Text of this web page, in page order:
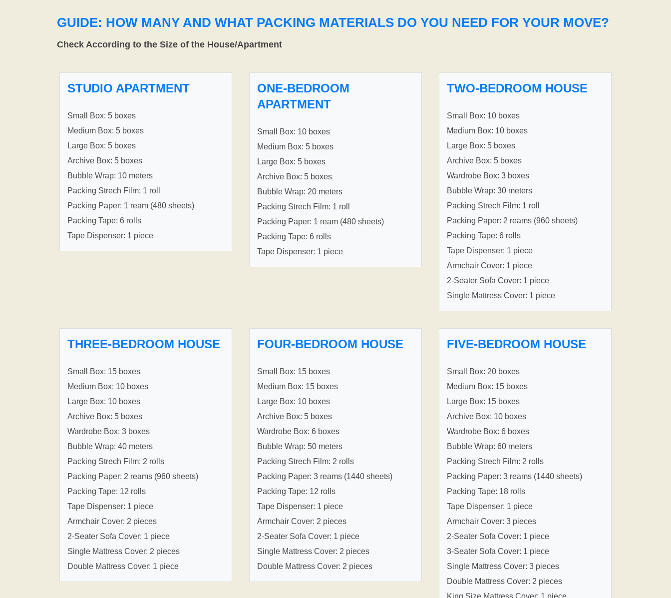
GUIDE: HOW MANY AND WHAT PACKING MATERIALS DO YOU NEED FOR YOUR MOVE?
Check According to the Size of the House/Apartment
STUDIO APARTMENT
Small Box: 5 boxes
Medium Box: 5 boxes
Large Box: 5 boxes
Archive Box: 5 boxes
Bubble Wrap: 10 meters
Packing Strech Film: 1 roll
Packing Paper: 1 ream (480 sheets)
Packing Tape: 6 rolls
Tape Dispenser: 1 piece
ONE-BEDROOM
APARTMENT
Small Box: 10 boxes
Medium Box: 5 boxes
Large Box: 5 boxes
Archive Box: 5 boxes
Bubble Wrap: 20 meters
Packing Strech Film: 1 roll
Packing Paper: 1 ream (480 sheets)
Packing Tape: 6 rolls
Tape Dispenser: 1 piece
TWO-BEDROOM HOUSE
Small Box: 10 boxes
Medium Box: 10 boxes
Large Box: 5 boxes
Archive Box: 5 boxes
Wardrobe Box: 3 boxes
Bubble Wrap: 30 meters
Packing Strech Film: 1 roll
Packing Paper: 2 reams (960 sheets)
Packing Tape: 6 rolls
Tape Dispenser: 1 piece
Armchair Cover: 1 piece
2-Seater Sofa Cover: 1 piece
Single Mattress Cover: 1 piece
THREE-BEDROOM HOUSE
Small Box: 15 boxes
Medium Box: 10 boxes
Large Box: 10 boxes
Archive Box: 5 boxes
Wardrobe Box: 3 boxes
Bubble Wrap: 40 meters
Packing Strech Film: 2 rolls
Packing Paper: 2 reams (960 sheets)
Packing Tape: 12 rolls
Tape Dispenser: 1 piece
Armchair Cover: 2 pieces
2-Seater Sofa Cover: 1 piece
Single Mattress Cover: 2 pieces
Double Mattress Cover: 1 piece
FOUR-BEDROOM HOUSE
Small Box: 15 boxes
Medium Box: 15 boxes
Large Box: 10 boxes
Archive Box: 5 boxes
Wardrobe Box: 6 boxes
Bubble Wrap: 50 meters
Packing Strech Film: 2 rolls
Packing Paper: 3 reams (1440 sheets)
Packing Tape: 12 rolls
Tape Dispenser: 1 piece
Armchair Cover: 2 pieces
2-Seater Sofa Cover: 1 piece
Single Mattress Cover: 2 pieces
Double Mattress Cover: 2 pieces
FIVE-BEDROOM HOUSE
Small Box: 20 boxes
Medium Box: 15 boxes
Large Box: 15 boxes
Archive Box: 10 boxes
Wardrobe Box: 6 boxes
Bubble Wrap: 60 meters
Packing Strech Film: 2 rolls
Packing Paper: 3 reams (1440 sheets)
Packing Tape: 18 rolls
Tape Dispenser: 1 piece
Armchair Cover: 3 pieces
2-Seater Sofa Cover: 1 piece
3-Seater Sofa Cover: 1 piece
Single Mattress Cover: 3 pieces
Double Mattress Cover: 2 pieces